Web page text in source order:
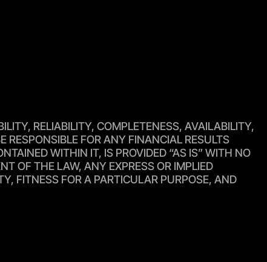
RELIABILITY, COMPLETENESS, AVAILABILITY,
RESPONSIBLE FOR ANY FINANCIAL RESULTS
WITHIN IT, IS PROVIDED “AS IS” WITH NO
OF THE LAW, ANY EXPRESS OR IMPLIED
FITNESS FOR A PARTICULAR PURPOSE, AND